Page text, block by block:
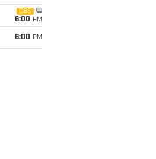
CBS
6:00 PM
6:00 PM